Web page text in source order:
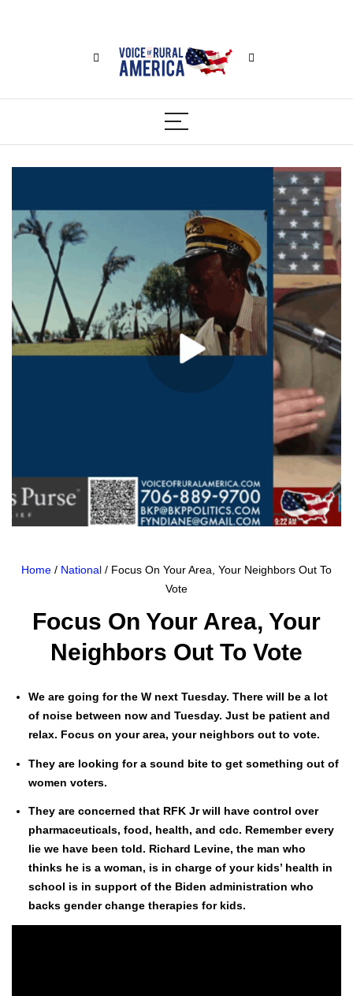
Home / National / Focus On Your Area, Your Neighbors Out To
Vote
Focus On Your Area, Your
Neighbors Out To Vote
We are going for the W next Tues­day. There will be a lot
of noise between now and Tues­day. Just be patient and
relax. Focus on your area, your neigh­bors out to vote.
They are look­ing for a sound bite to get some­thing out of
women vot­ers.
They are con­cerned that RFK Jr will have con­trol over
phar­ma­ceu­ti­cals, food, health, and cdc. Remem­ber every
lie we have been told. Richard Levine, the man who
thinks he is a woman, is in charge of your kids’ health in
school is in sup­port of the Biden admin­is­tra­tion who
backs gen­der change ther­a­pies for kids.